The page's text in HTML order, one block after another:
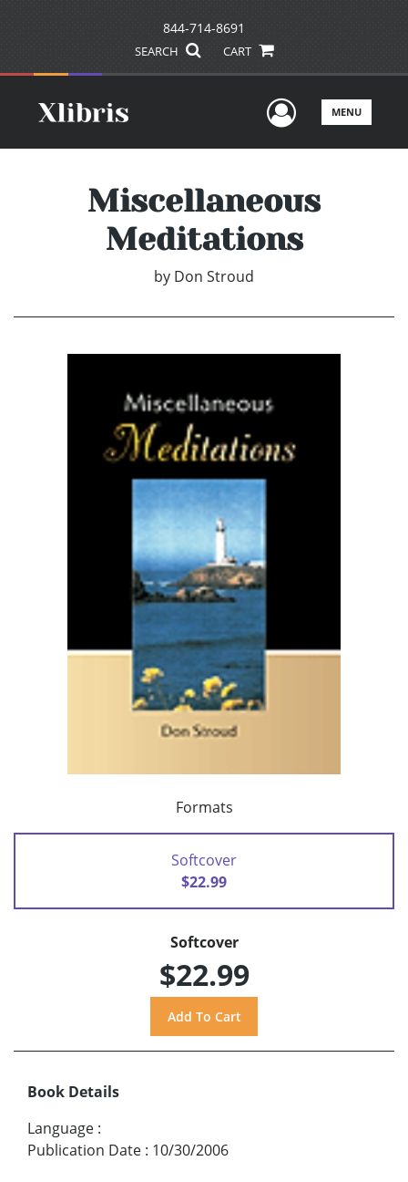
844-714-8691
SEARCH CART
UserMENU
Miscellaneous
Meditations
by Don Stroud
Formats
Softcover
$22.99
Softcover
$22.99
Book Details
Language :
Publication Date : 10/30/2006